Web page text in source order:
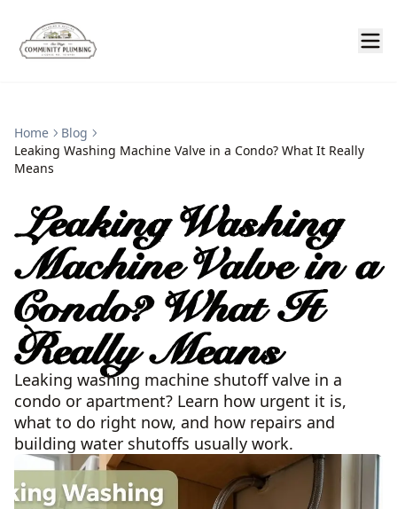
Home
Blog
Leaking Washing Machine Valve in a Condo? What It Really
Means
Leaking Washing
Machine Valve in a
Condo? What It
Really Means
Leaking washing machine shutoff valve in a
condo or apartment? Learn how urgent it is,
what to do right now, and how repairs and
building water shutoffs usually work.